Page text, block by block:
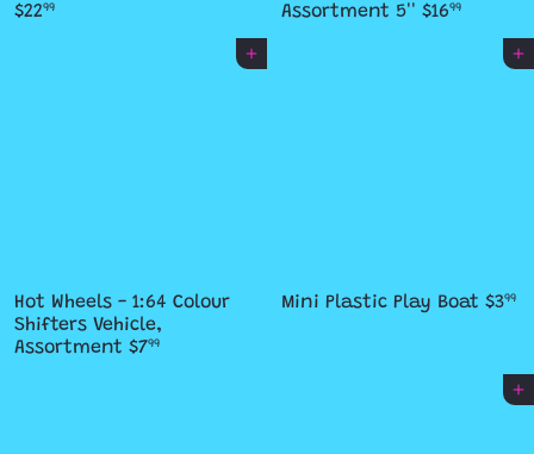
$2299
Assortment 5'' $1699
Add to cart
Hot Wheels - 1:64 Colour
Shifters Vehicle,
Assortment $799
Add to cart
Mini Plastic Play Boat $399
Add to cart